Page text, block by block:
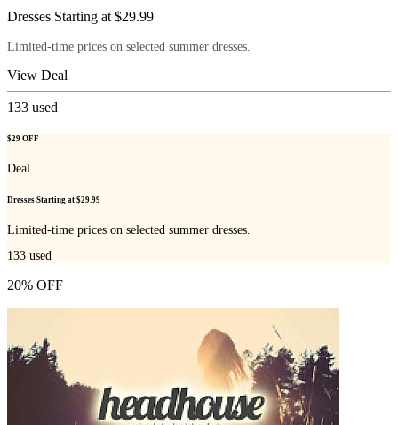
Dresses Starting at $29.99
Limited-time prices on selected summer dresses.
View Deal
133 used
$29 OFF
Deal
Dresses Starting at $29.99
Limited-time prices on selected summer dresses.
133 used
20% OFF